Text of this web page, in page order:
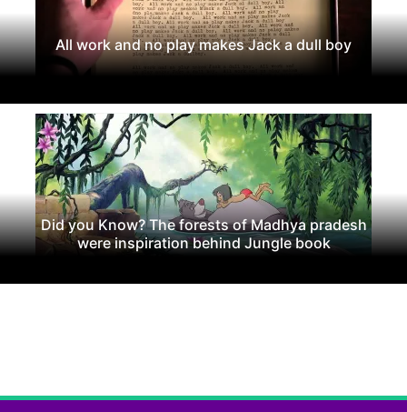
All work and no play makes Jack a dull boy
Did you Know? The forests of Madhya pradesh
were inspiration behind Jungle book